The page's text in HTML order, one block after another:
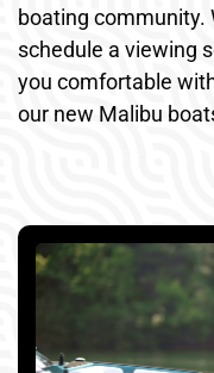
boating community.
schedule a viewing
you comfortable
our new Malibu